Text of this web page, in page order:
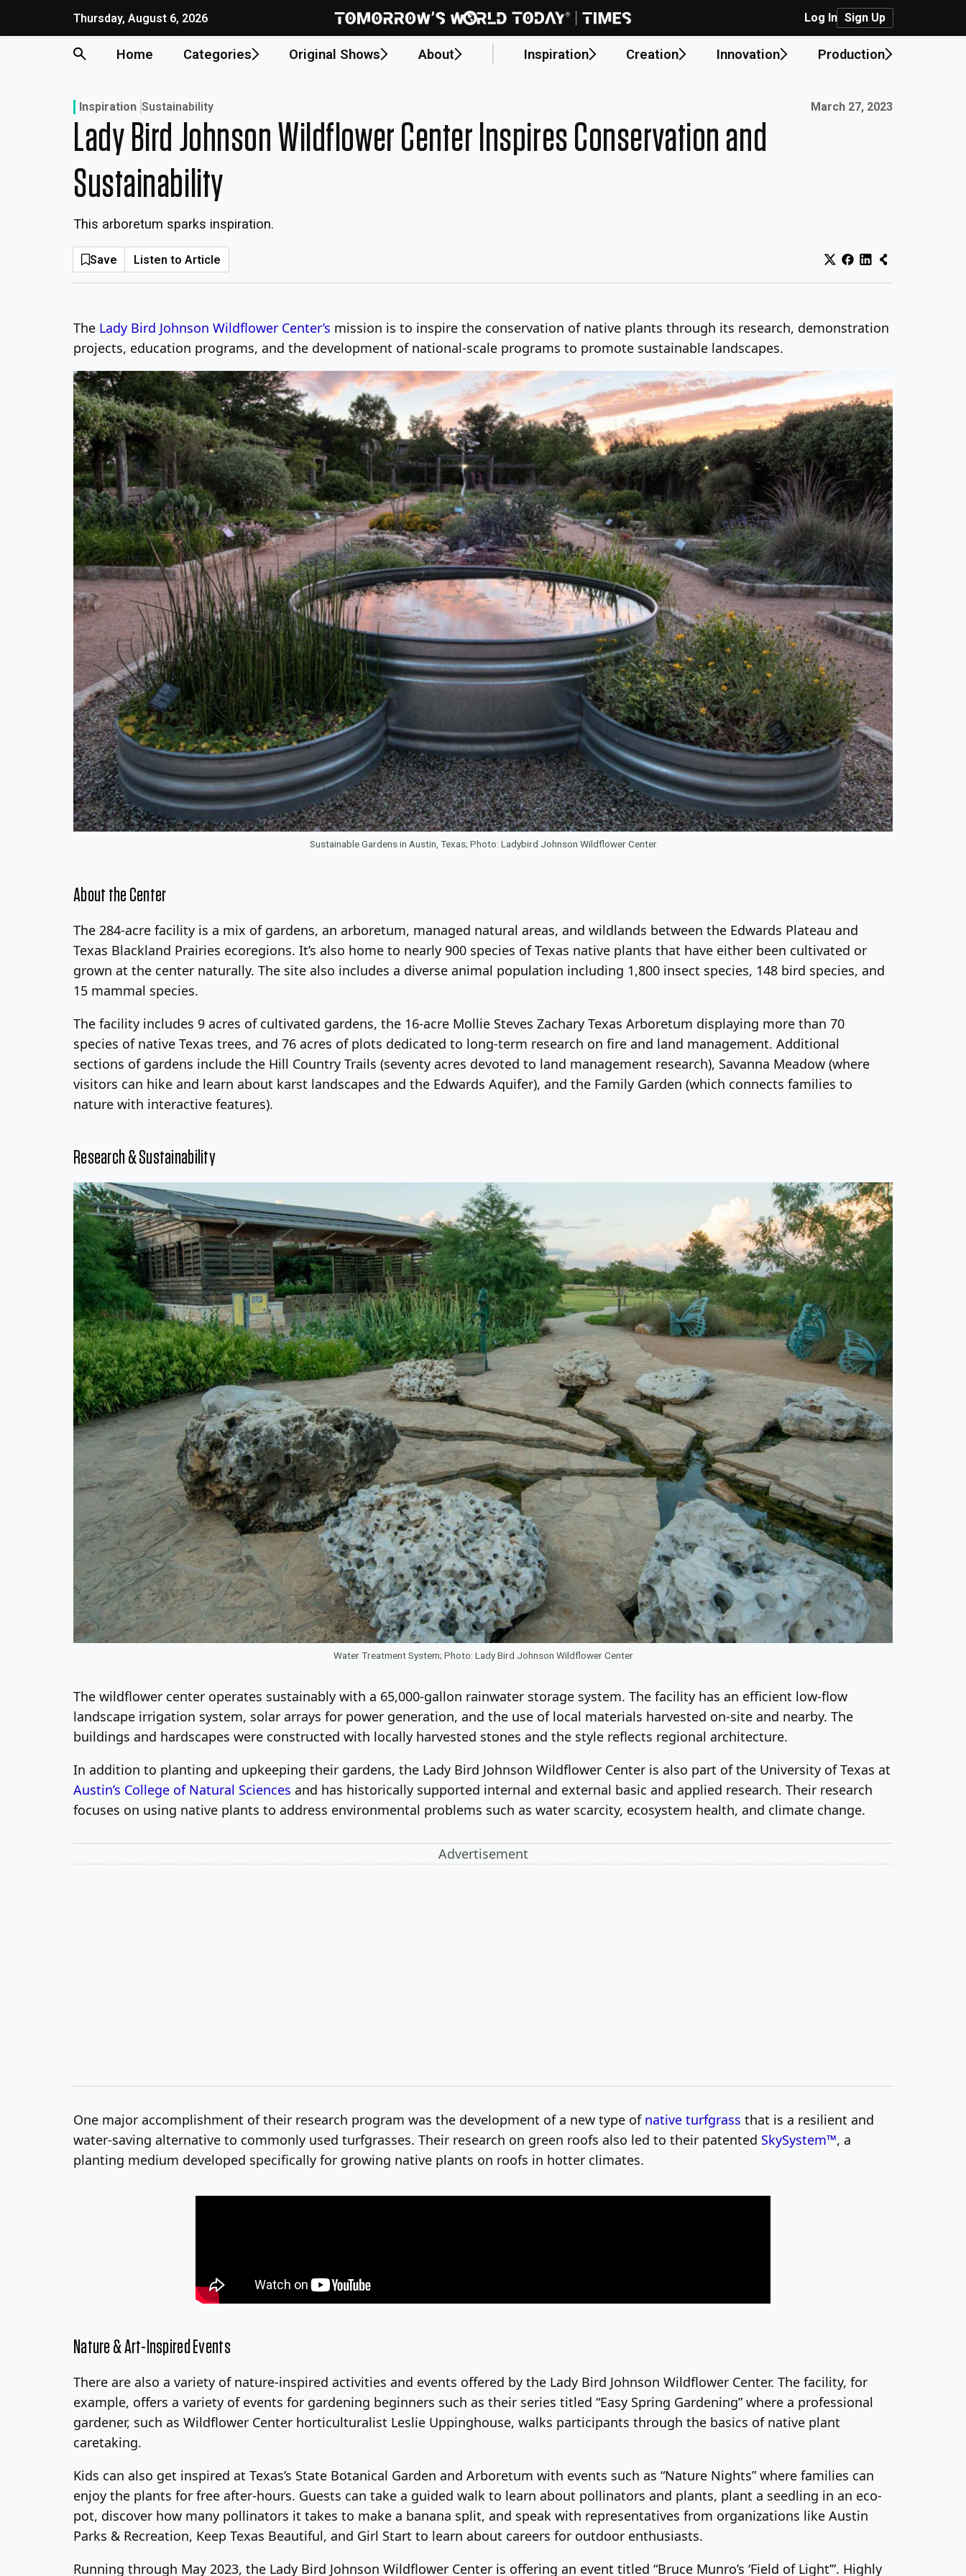
Thursday, August 6, 2026 Log In Sign Up
Home Categories Original Shows About Inspiration Creation Innovation Production
Inspiration Sustainability Published on:
March 27, 2023
Lady Bird Johnson Wildflower Center Inspires Conservation and
Sustainability
This arboretum sparks inspiration.
Save Listen to Article
The Lady Bird Johnson Wildflower Center’s mission is to inspire the conservation of native plants through its research, demonstration
projects, education programs, and the development of national-scale programs to promote sustainable landscapes.
Sustainable Gardens in Austin, Texas; Photo: Ladybird Johnson Wildflower Center
About the Center
The 284-acre facility is a mix of gardens, an arboretum, managed natural areas, and wildlands between the Edwards Plateau and
Texas Blackland Prairies ecoregions. It’s also home to nearly 900 species of Texas native plants that have either been cultivated or
grown at the center naturally. The site also includes a diverse animal population including 1,800 insect species, 148 bird species, and
15 mammal species.
The facility includes 9 acres of cultivated gardens, the 16-acre Mollie Steves Zachary Texas Arboretum displaying more than 70
species of native Texas trees, and 76 acres of plots dedicated to long-term research on fire and land management. Additional
sections of gardens include the Hill Country Trails (seventy acres devoted to land management research), Savanna Meadow (where
visitors can hike and learn about karst landscapes and the Edwards Aquifer), and the Family Garden (which connects families to
nature with interactive features).
Research & Sustainability
Water Treatment System; Photo: Lady Bird Johnson Wildflower Center
The wildflower center operates sustainably with a 65,000-gallon rainwater storage system. The facility has an efficient low-flow
landscape irrigation system, solar arrays for power generation, and the use of local materials harvested on-site and nearby. The
buildings and hardscapes were constructed with locally harvested stones and the style reflects regional architecture.
In addition to planting and upkeeping their gardens, the Lady Bird Johnson Wildflower Center is also part of the University of Texas at
Austin’s College of Natural Sciences and has historically supported internal and external basic and applied research. Their research
focuses on using native plants to address environmental problems such as water scarcity, ecosystem health, and climate change.
Advertisement
One major accomplishment of their research program was the development of a new type of native turfgrass that is a resilient and
water-saving alternative to commonly used turfgrasses. Their research on green roofs also led to their patented SkySystem™, a
planting medium developed specifically for growing native plants on roofs in hotter climates.
Nature & Art-Inspired Events
There are also a variety of nature-inspired activities and events offered by the Lady Bird Johnson Wildflower Center. The facility, for
example, offers a variety of events for gardening beginners such as their series titled “Easy Spring Gardening” where a professional
gardener, such as Wildflower Center horticulturalist Leslie Uppinghouse, walks participants through the basics of native plant
caretaking.
Kids can also get inspired at Texas’s State Botanical Garden and Arboretum with events such as “Nature Nights” where families can
enjoy the plants for free after-hours. Guests can take a guided walk to learn about pollinators and plants, plant a seedling in an eco-
pot, discover how many pollinators it takes to make a banana split, and speak with representatives from organizations like Austin
Parks & Recreation, Keep Texas Beautiful, and Girl Start to learn about careers for outdoor enthusiasts.
Running through May 2023, the Lady Bird Johnson Wildflower Center is offering an event titled “Bruce Munro’s ‘Field of Light’”. Highly